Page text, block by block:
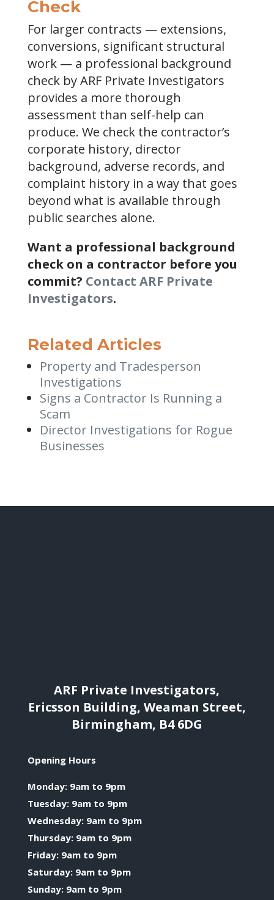
Check
For larger contracts — extensions,
conversions, significant structural
work — a professional background
check by ARF Private Investigators
provides a more thorough
assessment than self-help can
produce. We check the contractor’s
corporate history, director
background, adverse records, and
complaint history in a way that goes
beyond what is available through
public searches alone.
Want a professional background
check on a contractor before you
commit? Contact ARF Private
Investigators.
Related Articles
Property and Tradesperson
Investigations
Signs a Contractor Is Running a
Scam
Director Investigations for Rogue
Businesses
ARF Private Investigators,
Ericsson Building, Weaman Street,
Birmingham, B4 6DG
Opening Hours
Monday: 9am to 9pm
Tuesday: 9am to 9pm
Wednesday: 9am to 9pm
Thursday: 9am to 9pm
Friday: 9am to 9pm
Saturday: 9am to 9pm
Sunday: 9am to 9pm